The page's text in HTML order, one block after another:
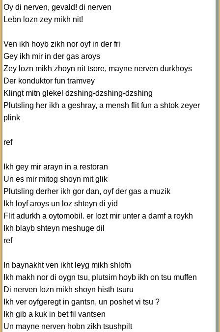
Oy di nerven, gevald! di nerven
Lebn lozn zey mikh nit!
Ven ikh hoyb zikh nor oyf in der fri
Gey ikh mir in der gas aroys
Zey lozn mikh zhoyn nit tsore, mayne nerven durkhoys
Der konduktor fun tramvey
Klingt mitn glekel dzshing-dzshing-dzshing
Plutsling her ikh a geshray, a mensh flit fun a shtok zeyer
plink
ref
Ikh gey mir arayn in a restoran
Un es mir mitog shoyn mit glik
Plutsling derher ikh gor dan, oyf der gas a muzik
Ikh loyf aroys un loz shteyn di yid
Flit adurkh a oytomobil. er lozt mir unter a damf a roykh
Ikh blayb shteyn meshuge dil
ref
In baynakht ven ikht leyg mikh shlofn
Ikh makh nor di oygn tsu, plutsim hoyb ikh on tsu muffen
Di nerven lozn mikh shoyn histh tsuru
Ikh ver oyfgeregt in gantsn, un poshet vi tsu ?
Ikh gib a kuk in bet fil vantsen
Un mayne nerven hobn zikh tsushpilt